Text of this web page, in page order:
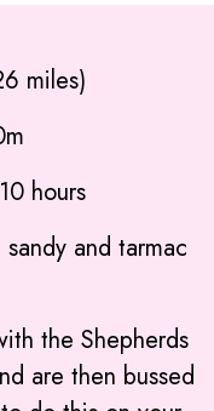
miles)
hours
and tarmac
the Shepherds
are then bussed